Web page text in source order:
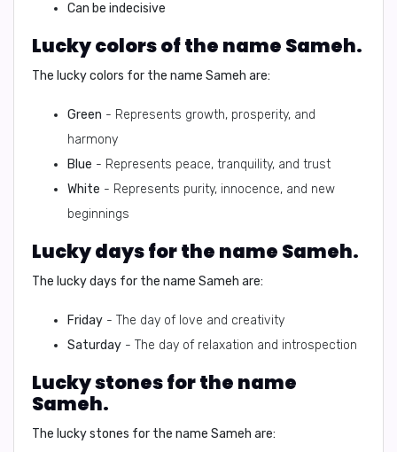
Can be indecisive
Lucky colors of the name Sameh.
The lucky colors for the name Sameh are:
Green - Represents growth, prosperity, and
harmony
Blue - Represents peace, tranquility, and trust
White - Represents purity, innocence, and new
beginnings
Lucky days for the name Sameh.
The lucky days for the name Sameh are:
Friday - The day of love and creativity
Saturday - The day of relaxation and introspection
Lucky stones for the name
Sameh.
The lucky stones for the name Sameh are: